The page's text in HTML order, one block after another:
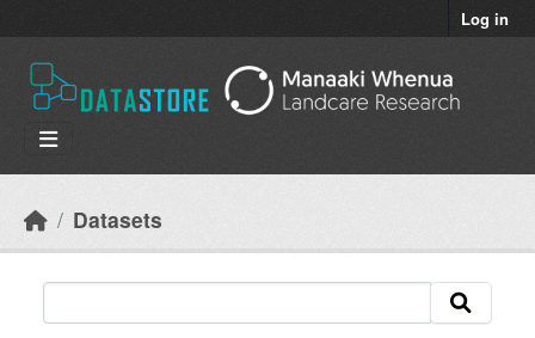
Log in
Datasets